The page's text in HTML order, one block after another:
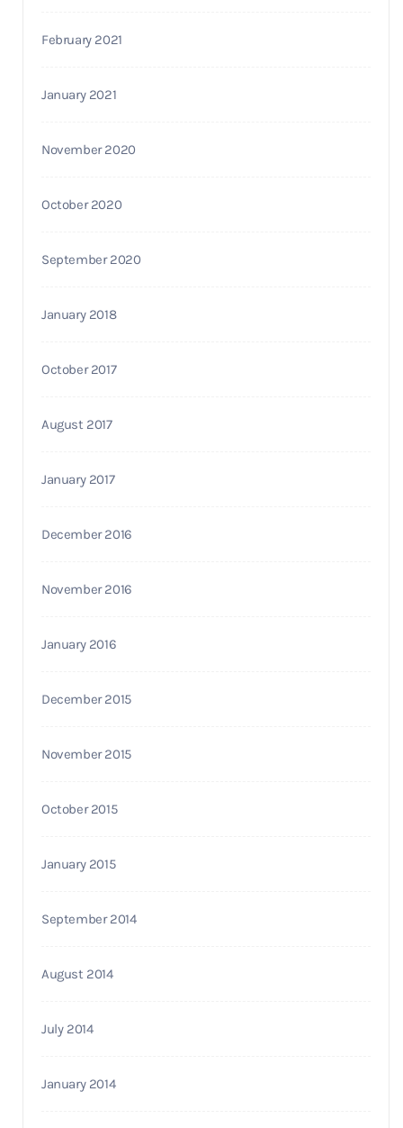
February 2021
January 2021
November 2020
October 2020
September 2020
January 2018
October 2017
August 2017
January 2017
December 2016
November 2016
January 2016
December 2015
November 2015
October 2015
January 2015
September 2014
August 2014
July 2014
January 2014